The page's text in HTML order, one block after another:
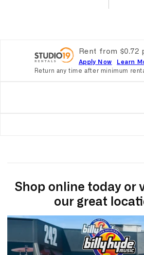
Rent from $0.72
Apply Now
Learn
Return any time after minimum
Shop online today or
our great